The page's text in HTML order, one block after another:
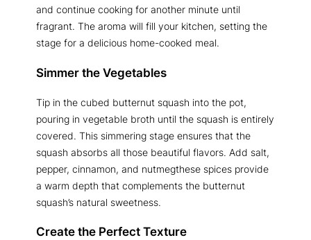
and continue cooking for another minute until
fragrant. The aroma will fill your kitchen, setting the
stage for a delicious home-cooked meal.
Simmer the Vegetables
Tip in the cubed butternut squash into the pot,
pouring in vegetable broth until the squash is entirely
covered. This simmering stage ensures that the
squash absorbs all those beautiful flavors. Add salt,
pepper, cinnamon, and nutmegthese spices provide
a warm depth that complements the butternut
squash’s natural sweetness.
Create the Perfect Texture